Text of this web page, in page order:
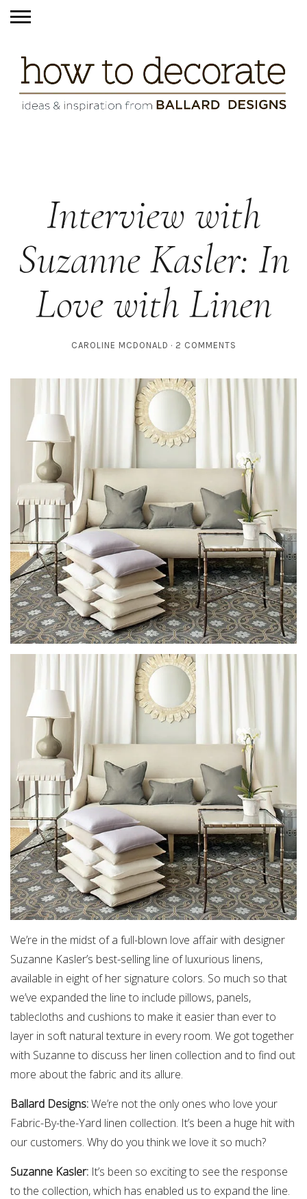
Interview with
Suzanne Kasler: In
Love with Linen
CAROLINE MCDONALD 2 COMMENTS
We’re in the midst of a full-blown love affair with designer
Suzanne Kasler’s best-selling line of luxurious linens,
available in eight of her signature colors. So much so that
we’ve expanded the line to include pillows, panels,
tablecloths and cushions to make it easier than ever to
layer in soft natural texture in every room. We got together
with Suzanne to discuss her linen collection and to find out
more about the fabric and its allure.
Ballard Designs:We’re not the only ones who love your
Fabric-By-the-Yard linen collection. It’s been a huge hit with
our customers. Why do you think we love it so much?
Suzanne Kasler: It’s been so exciting to see the response
to the collection, which has enabled us to expand the line.